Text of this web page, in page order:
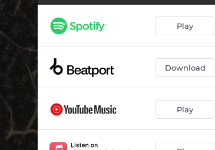
Pump 06:44
Cielo Azul 06:47
Tingling 06:47
Equanimity
Play
Download
Play